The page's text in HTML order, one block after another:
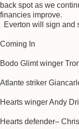
back spot as we
financies improve.
Everton will sign and
Coming In
Bodo Glimt winger
Atlante striker
Hearts winger Andy
Hearts defender–